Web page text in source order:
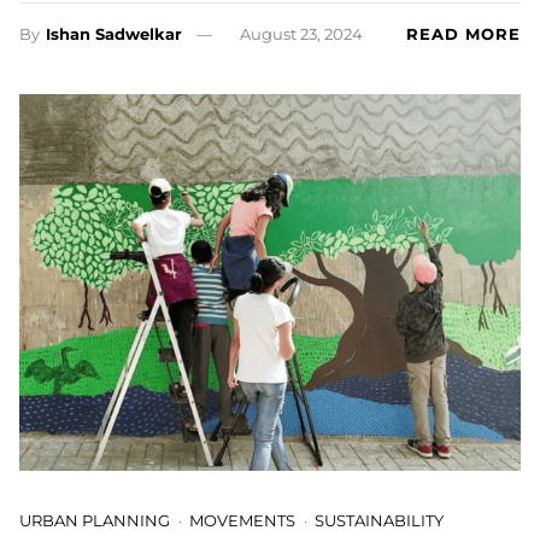
By Ishan Sadwelkar August 23, 2024 READ MORE
URBAN PLANNING MOVEMENTS SUSTAINABILITY